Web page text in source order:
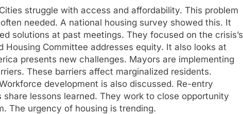
struggle with access and affordability. This problem
needed. A national housing survey showed this. It
solutions at past meetings. They focused on the crisis’s
Housing Committee addresses equity. It also looks at
presents new challenges. Mayors are implementing
These barriers affect marginalized residents.
development is also discussed. Re-entry
lessons learned. They work to close opportunity
The urgency of housing is trending.